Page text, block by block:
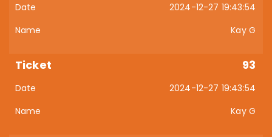
2024-12-27 19:43:54
Kay G
93
2024-12-27 19:43:54
Kay G